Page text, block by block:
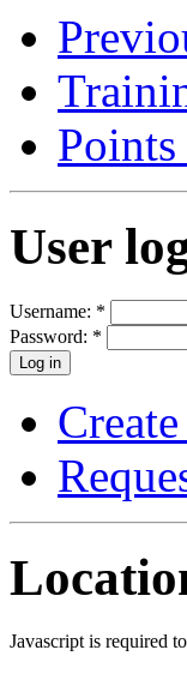
User
Username: *
Password: *
Javascript is required